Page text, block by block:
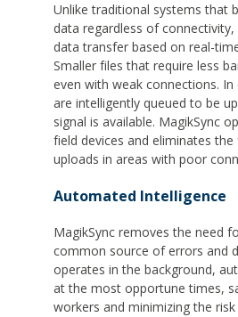
Unlike traditional systems that
data regardless of
data transfer based on real-
Smaller files that require less
even with weak connections.
are intelligently queued to be
signal is available. MagikSync
field devices and eliminates
uploads in areas with poor
Automated Intelligence
MagikSync removes the need
common source of errors and
operates in the background,
at the most opportune times,
workers and minimizing the